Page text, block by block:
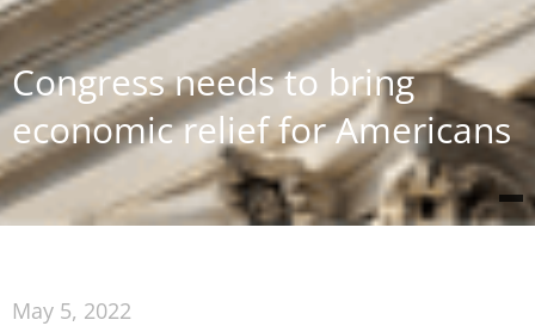
Congress needs to bring
economic relief for Americans
May 5, 2022